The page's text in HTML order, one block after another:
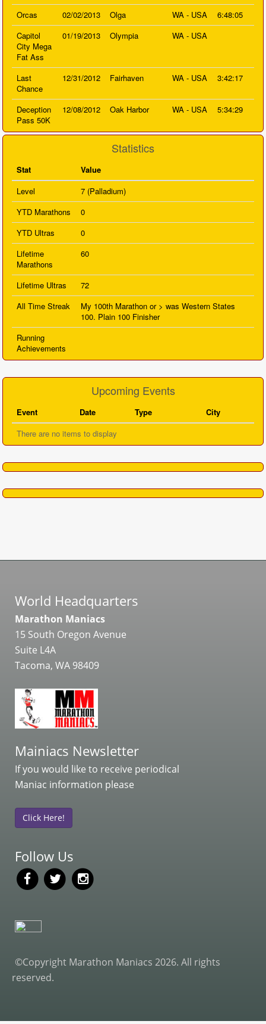
Orcas 02/02/2013 Olga WA - USA
6:48:05
Capitol
City Mega
Fat Ass
01/19/2013 Olympia WA - USA
Last
Chance
12/31/2012 Fairhaven WA - USA 3:42:17
Deception
Pass 50K
12/08/2012 Oak Harbor WA - USA 5:34:29
Statistics
Stat
Value
Level
7 (Palladium)
YTD Marathons
0
YTD Ultras
0
Lifetime
Marathons
60
Lifetime Ultras
72
All Time Streak
My 100th Marathon or > was Western States
100. Plain 100 Finisher
Running
Achievements
Upcoming Events
Event Date Type
City
There are no items to display
World Headquarters
Marathon Maniacs
15 South Oregon Avenue
Suite L4A
Tacoma, WA 98409
Mainiacs Newsletter
If you would like to receive periodical
Maniac information please
Click Here!
Follow Us
©Copyright Marathon Maniacs 2026. All rights
reserved.